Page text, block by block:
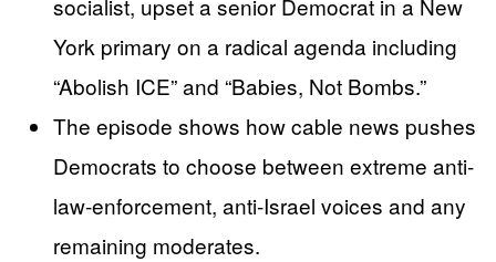
socialist, upset a senior Democrat in a New
York primary on a radical agenda including
“Abolish ICE” and “Babies, Not Bombs.”
The episode shows how cable news pushes
Democrats to choose between extreme anti-
law-enforcement, anti-Israel voices and any
remaining moderates.